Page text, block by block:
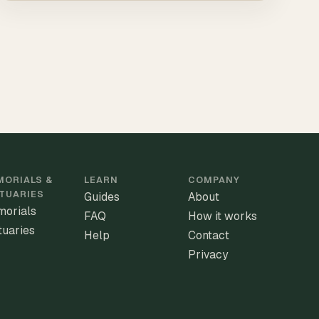
&
LEARN
Guides
FAQ
Help
COMPANY
About
How it works
Contact
Privacy